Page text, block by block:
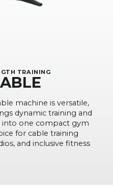
TRAINING
machine is versatile,
dynamic training and
into one compact gym
for cable training
and inclusive fitness